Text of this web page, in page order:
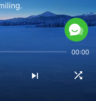
come.
returns.
00:00